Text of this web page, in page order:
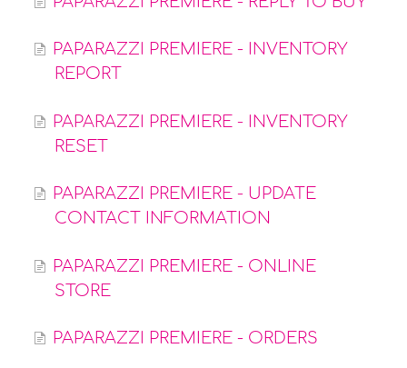
PAPARAZZI PREMIERE - INVENTORY
REPORT
PAPARAZZI PREMIERE - INVENTORY
RESET
PAPARAZZI PREMIERE - UPDATE
CONTACT INFORMATION
PAPARAZZI PREMIERE - ONLINE
STORE
PAPARAZZI PREMIERE - ORDERS